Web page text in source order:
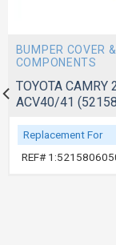
BUMPER COVER &
COMPONENTS
TOYOTA CAMRY
ACV40/41
Replacement For
REF#